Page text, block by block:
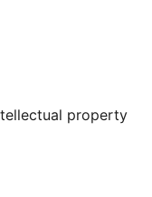
paskyroje
property